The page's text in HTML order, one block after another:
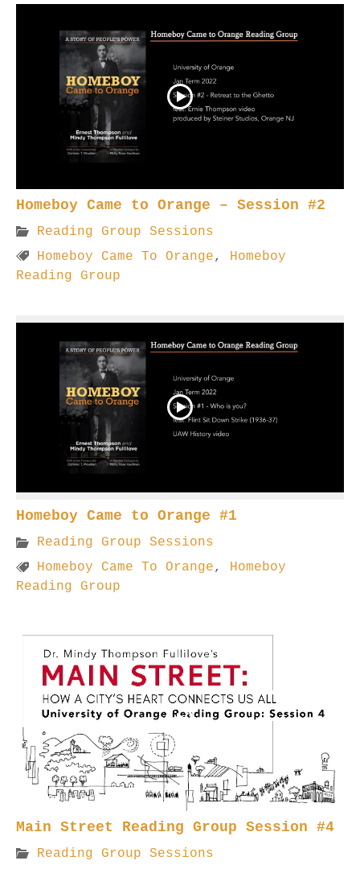
Homeboy Came to Orange – Session #2
Reading Group Sessions
Homeboy Came To Orange, Homeboy
Reading Group
Homeboy Came to Orange #1
Reading Group Sessions
Homeboy Came To Orange, Homeboy
Reading Group
Main Street Reading Group Session #4
Reading Group Sessions